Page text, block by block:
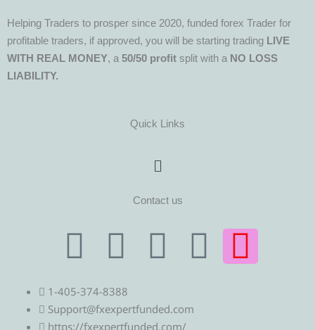
Helping Traders to prosper since 2020, funded forex Trader for
profitable traders, if approved, you will be starting trading LIVE
WITH REAL MONEY, a 50/50 profit split with a NO LOSS
LIABILITY.
Quick Links
Menu
Contact us
T
e
l
T
w
i
F
c
Y I
n
1-405-374-8388
Support@fxexpertfunded.com
https://fxexpertfunded.com/